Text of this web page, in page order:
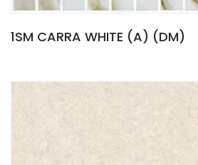
1SM CARRA WHITE (A) (DM)